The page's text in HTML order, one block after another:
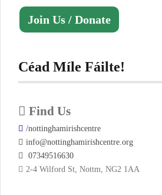
Join Us / Donate
Céad Míle Fáilte!
Find Us
/nottinghamirishcentre
info@nottinghamirishcentre.org
07349516630
2-4 Wilford St, Nottm, NG2 1AA